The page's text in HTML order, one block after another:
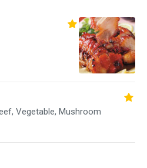
Vegetable, Mushroom